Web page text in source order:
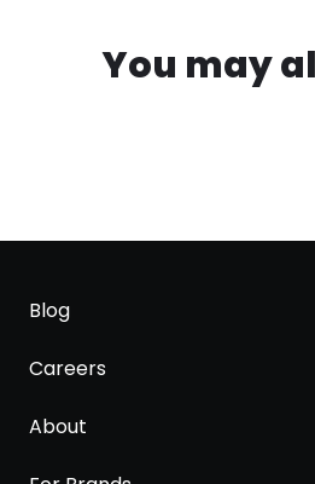
You may
Blog
Careers
About